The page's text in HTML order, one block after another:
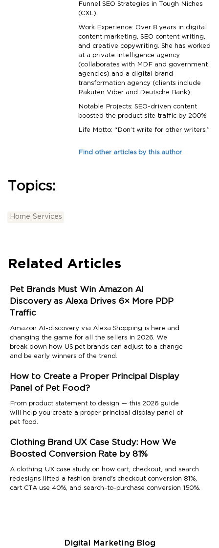
Funnel SEO Strategies in Tough Niches
(CXL).
Work Experience: Over 8 years in digital
content marketing, SEO content writing,
and creative copywriting. She has worked
at a private intelligence agency
(collaborates with MDF and government
agencies) and a digital brand
transformation agency (clients include
Rakuten Viber and Deutsche Bank).
Notable Projects: SEO-driven content
boosted the product site traffic by 200%
Life Motto: “Don’t write for other writers.”
Find other articles by this author
Topics:
Home Services
Related Articles
Pet Brands Must Win Amazon AI
Discovery as Alexa Drives 6× More PDP
Traffic
Amazon AI-discovery via Alexa Shopping is here and
changing the game for all the sellers in 2026. We
break down how US pet brands can adjust to a change
and be early winners of the trend.
How to Create a Proper Principal Display
Panel of Pet Food?
From product statement to design — this 2026 guide
will help you create a proper principal display panel of
pet food.
Clothing Brand UX Case Study: How We
Boosted Conversion Rate by 81%
A clothing UX case study on how cart, checkout, and search
redesigns lifted a fashion brand's checkout conversion 81%,
cart CTA use 40%, and search-to-purchase conversion 150%.
Digital Marketing Blog